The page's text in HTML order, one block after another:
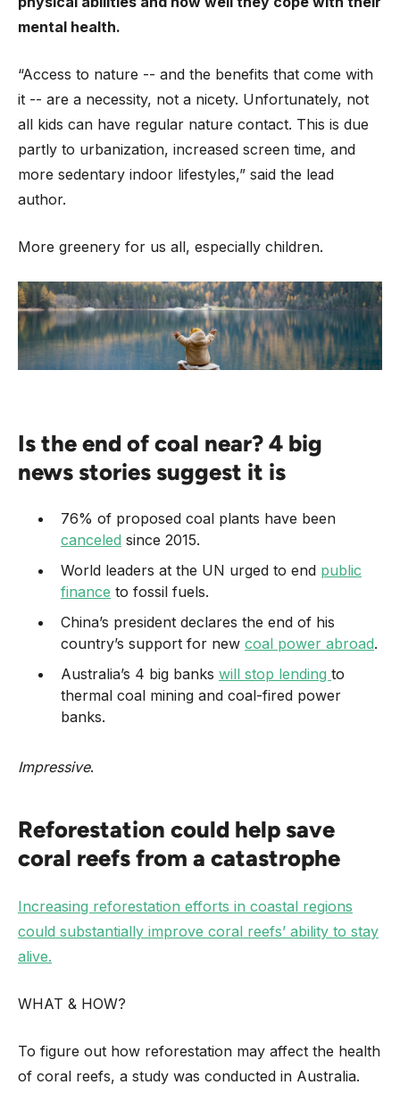
mental health.
“Access to nature -- and the benefits that come with
it -- are a necessity, not a nicety. Unfortunately, not
all kids can have regular nature contact. This is due
partly to urbanization, increased screen time, and
more sedentary indoor lifestyles,” said the lead
author.
More greenery for us all, especially children.
Is the end of coal near? 4 big
news stories suggest it is
76% of proposed coal plants have been
canceled since 2015.
World leaders at the UN urged to end public
finance to fossil fuels.
China’s president declares the end of his
country’s support for new coal power abroad.
Australia’s 4 big banks will stop lending to
thermal coal mining and coal-fired power
banks.
Impressive.
Reforestation could help save
coral reefs from a catastrophe
Increasing reforestation efforts in coastal regions
could substantially improve coral reefs’ ability to stay
alive.
WHAT & HOW?
To figure out how reforestation may affect the health
of coral reefs, a study was conducted in Australia.